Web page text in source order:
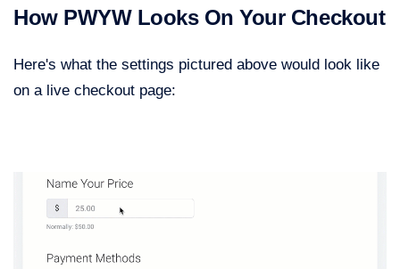
How PWYW Looks On Your Checkout
Here's what the settings pictured above would look like
on a live checkout page: